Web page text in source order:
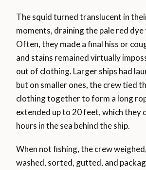
The squid turned translucent in
moments, draining the pale red
Often, they made a final hiss or
and stains remained virtually
out of clothing. Larger ships had
but on smaller ones, the crew tied
clothing together to form a long
extended up to 20 feet, which they
hours in the sea behind the ship.
When not fishing, the crew
washed, sorted, gutted, and